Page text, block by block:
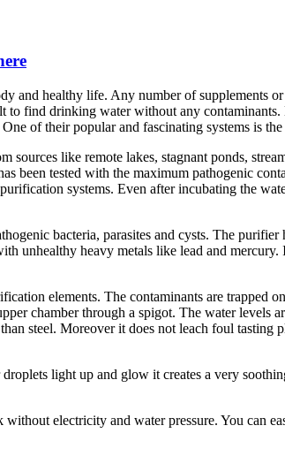
and healthy life. Any number of supplements
find drinking water without any
of their popular and fascinating systems is
like remote lakes, stagnant ponds,
been tested with the maximum pathogenic
systems. Even after incubating the
bacteria, parasites and cysts. The
unhealthy heavy metals like lead and
elements. The contaminants are trapped
chamber through a spigot. The water levels
steel. Moreover it does not leach foul tasting
light up and glow it creates a very
electricity and water pressure. You can